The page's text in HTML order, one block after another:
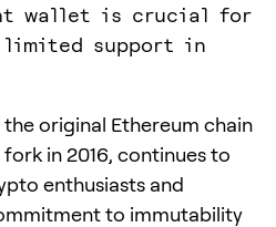
wallet is crucial for
limited support in
the original Ethereum chain
fork in 2016, continues to
enthusiasts and
to immutability